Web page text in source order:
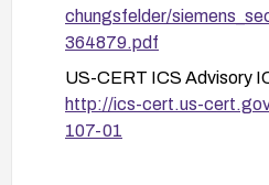
chungsfelder/
364879.pdf
US-CERT ICS Advisory
http://ics-cert.us-
107-01